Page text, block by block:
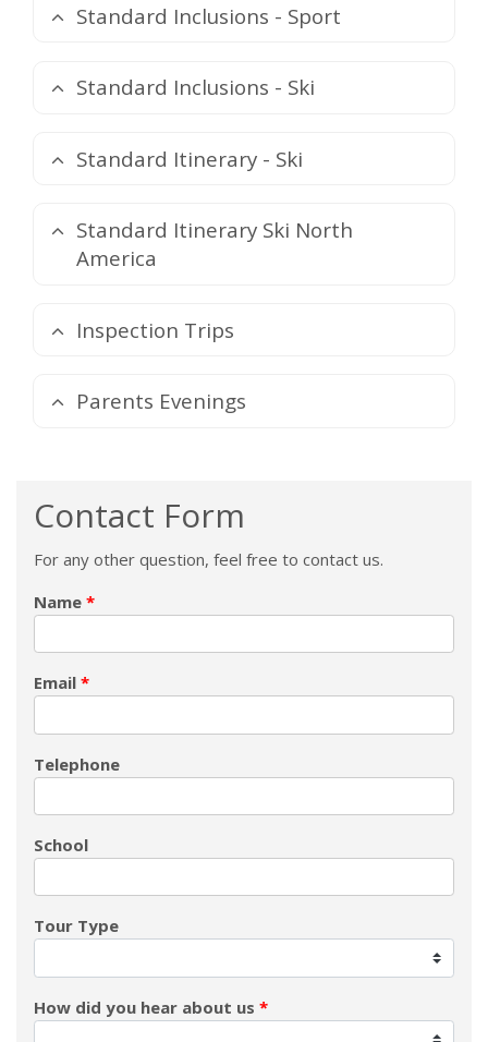
Standard Inclusions - Sport
Standard Inclusions - Ski
Standard Itinerary - Ski
Standard Itinerary Ski North
America
Inspection Trips
Parents Evenings
Contact Form
For any other question, feel free to contact us.
Name
Email
Telephone
School
Tour Type
How did you hear about us